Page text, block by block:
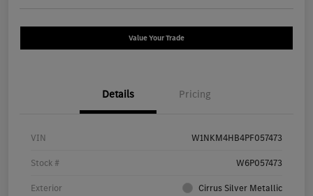
Value Your Trade
Details Pricing
VIN W1NKM4HB4PF057473
Stock # W6P057473
Exterior Cirrus Silver Metallic